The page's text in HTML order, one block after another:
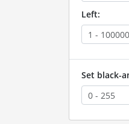
Left:
Set black-